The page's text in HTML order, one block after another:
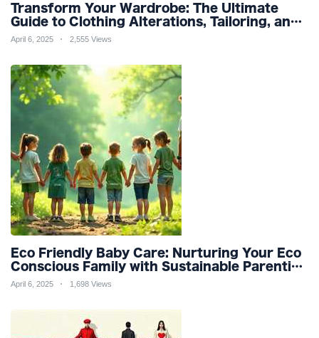
Transform Your Wardrobe: The Ultimate
Guide to Clothing Alterations, Tailoring, and
Customization for Perfect Fit and Design
April 6, 2025 2,555 Views
Eco Friendly Baby Care: Nurturing Your Eco
Conscious Family with Sustainable Parenting
and Organic Products
April 6, 2025 1,698 Views